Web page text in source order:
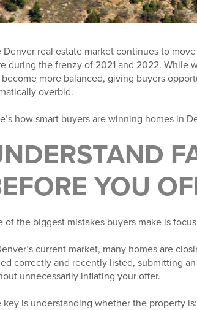
Denver real estate market continues to
during the frenzy of 2021 and 2022. While
become more balanced, giving buyers
overbid.
how smart buyers are winning homes in
YOU
of the biggest mistakes buyers make is
current market, many homes are
correctly and recently listed, submitting
unnecessarily inflating your offer.
key is understanding whether the property is: